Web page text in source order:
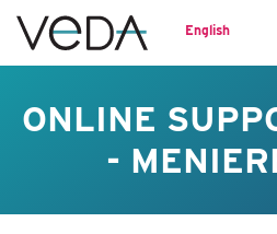
English
ONLINE
-